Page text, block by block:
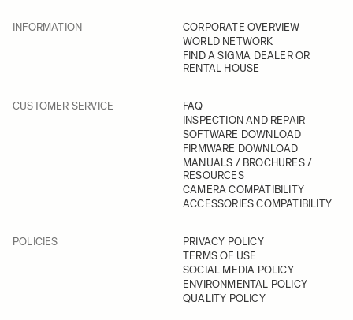
INFORMATION
CORPORATE OVERVIEW
WORLD NETWORK
FIND A SIGMA DEALER OR
RENTAL HOUSE
CUSTOMER SERVICE
FAQ
INSPECTION AND REPAIR
SOFTWARE DOWNLOAD
FIRMWARE DOWNLOAD
MANUALS / BROCHURES /
RESOURCES
CAMERA COMPATIBILITY
ACCESSORIES COMPATIBILITY
POLICIES
PRIVACY POLICY
TERMS OF USE
SOCIAL MEDIA POLICY
ENVIRONMENTAL POLICY
QUALITY POLICY